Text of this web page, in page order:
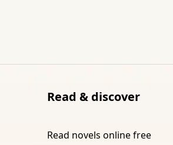
Read & discover
Read novels online free